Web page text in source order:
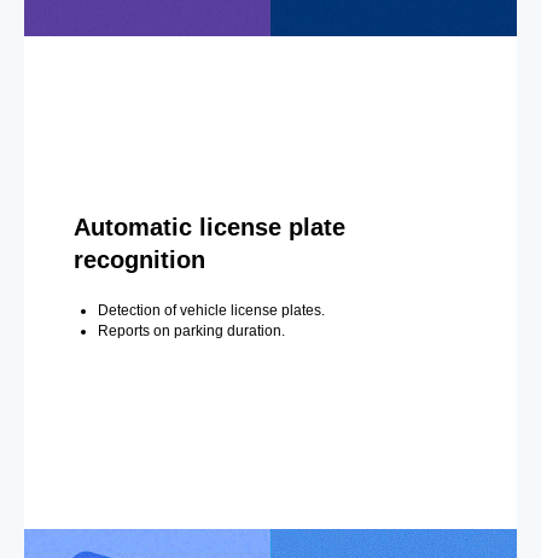
Automatic license plate
recognition
Detection of vehicle license plates.
Reports on parking duration.